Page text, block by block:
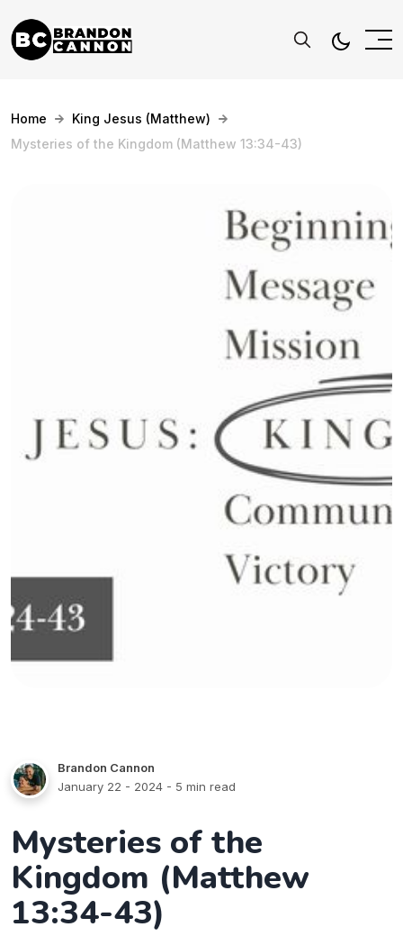
Home
King Jesus (Matthew)
Mysteries of the Kingdom (Matthew 13:34-43)
Brandon Cannon
January 22 - 2024 - 5 min read
Mysteries of the
Kingdom (Matthew
13:34-43)